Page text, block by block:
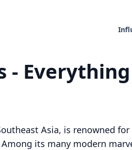
-
Asia, is renowned
its many modern